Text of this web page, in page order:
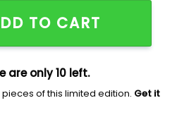
Bop Bam Shirt quantity
TO CART
are only 10 left.
of this limited edition. Get it